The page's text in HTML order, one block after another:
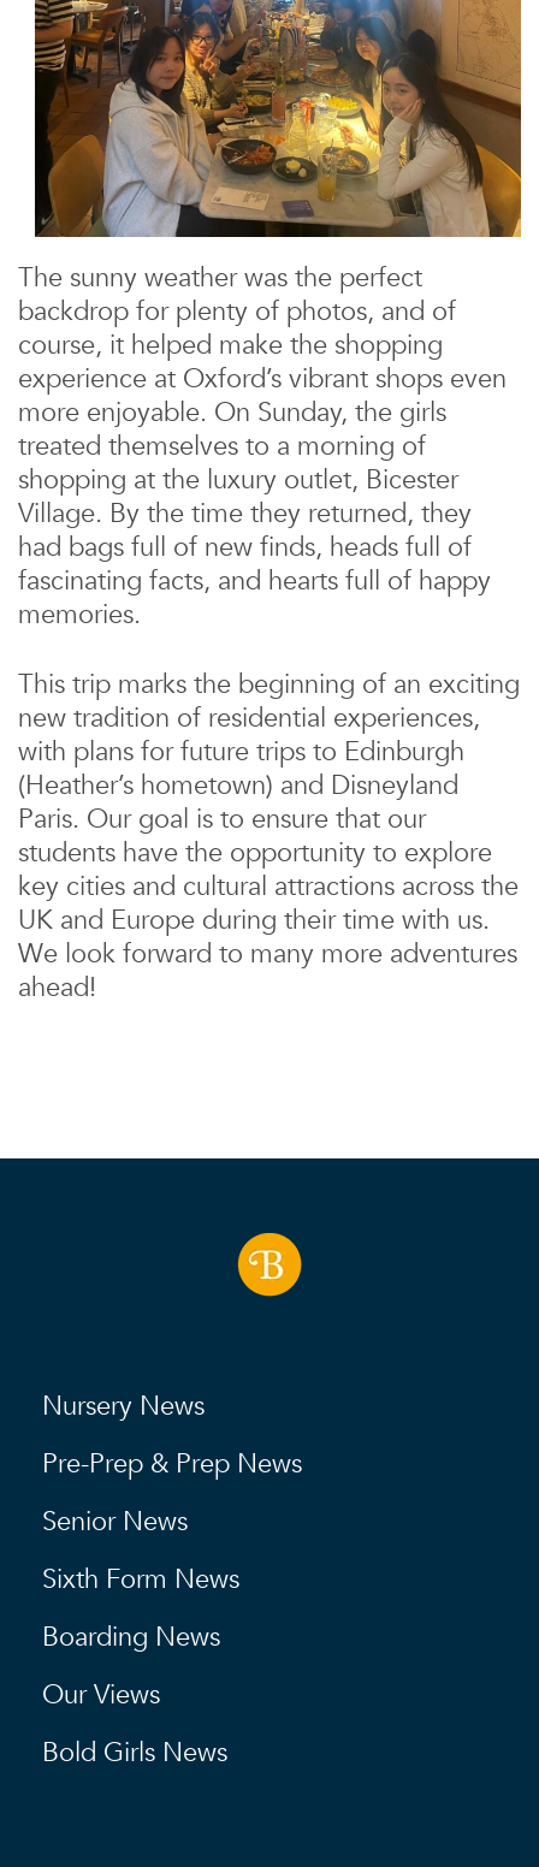
The sunny weather was the perfect
backdrop for plenty of photos, and of
course, it helped make the shopping
experience at Oxford’s vibrant shops even
more enjoyable. On Sunday, the girls
treated themselves to a morning of
shopping at the luxury outlet, Bicester
Village. By the time they returned, they
had bags full of new finds, heads full of
fascinating facts, and hearts full of happy
memories.
This trip marks the beginning of an exciting
new tradition of residential experiences,
with plans for future trips to Edinburgh
(Heather’s hometown) and Disneyland
Paris. Our goal is to ensure that our
students have the opportunity to explore
key cities and cultural attractions across the
UK and Europe during their time with us.
We look forward to many more adventures
ahead!
Nursery News
Pre-Prep & Prep News
Senior News
Sixth Form News
Boarding News
Our Views
Bold Girls News